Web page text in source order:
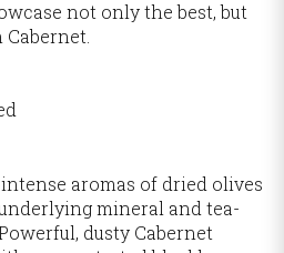
not only the best, but
aromas of dried olives
mineral and tea-
dusty Cabernet